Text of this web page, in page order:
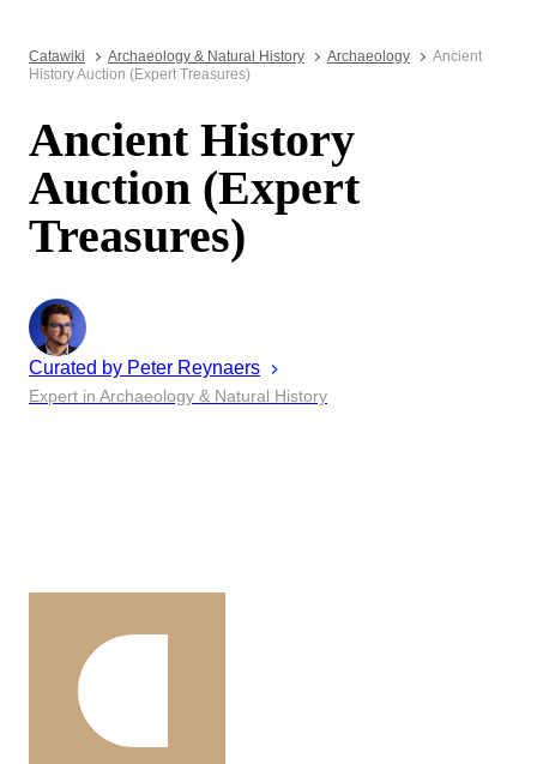
Catawiki Archaeology & Natural History Archaeology
Ancient
History Auction (Expert Treasures)
Ancient History
Auction (Expert
Treasures)
Curated by Peter Reynaers
Expert in Archaeology & Natural History